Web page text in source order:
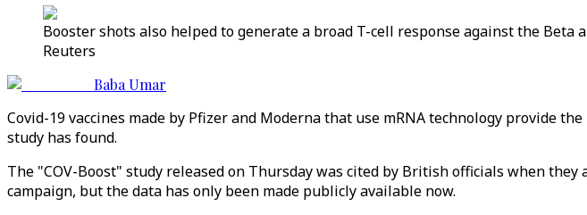
Booster shots also helped to generate a broad T-cell response against the
Reuters
Baba Umar
Covid-19 vaccines made by Pfizer and Moderna that use mRNA technology provide
study has found.
The "COV-Boost" study released on Thursday was cited by British officials when
campaign, but the data has only been made publicly available now.